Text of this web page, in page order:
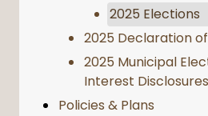
2025 Elections
2025 Declaration
2025 Municipal
Interest Disclosures
Policies & Plans